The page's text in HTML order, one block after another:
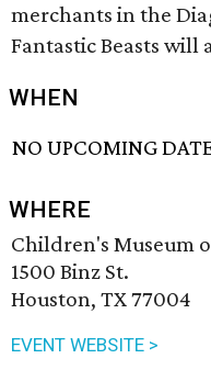
merchants in the
Fantastic Beasts will
WHEN
NO UPCOMING
WHERE
Children's Museum
1500 Binz St.
Houston, TX 77004
EVENT WEBSITE >